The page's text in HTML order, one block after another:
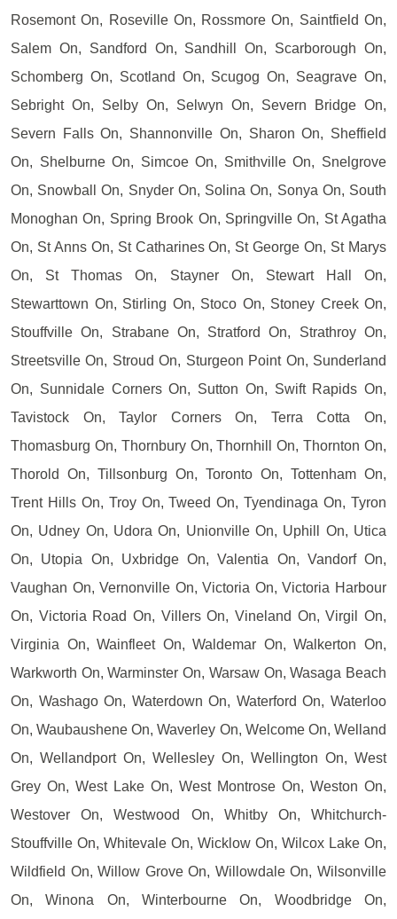
Rosemont On, Roseville On, Rossmore On, Saintfield On,
Salem On, Sandford On, Sandhill On, Scarborough On,
Schomberg On, Scotland On, Scugog On, Seagrave On,
Sebright On, Selby On, Selwyn On, Severn Bridge On,
Severn Falls On, Shannonville On, Sharon On, Sheffield
On, Shelburne On, Simcoe On, Smithville On, Snelgrove
On, Snowball On, Snyder On, Solina On, Sonya On, South
Monoghan On, Spring Brook On, Springville On, St Agatha
On, St Anns On, St Catharines On, St George On, St Marys
On, St Thomas On, Stayner On, Stewart Hall On,
Stewarttown On, Stirling On, Stoco On, Stoney Creek On,
Stouffville On, Strabane On, Stratford On, Strathroy On,
Streetsville On, Stroud On, Sturgeon Point On, Sunderland
On, Sunnidale Corners On, Sutton On, Swift Rapids On,
Tavistock On, Taylor Corners On, Terra Cotta On,
Thomasburg On, Thornbury On, Thornhill On, Thornton On,
Thorold On, Tillsonburg On, Toronto On, Tottenham On,
Trent Hills On, Troy On, Tweed On, Tyendinaga On, Tyron
On, Udney On, Udora On, Unionville On, Uphill On, Utica
On, Utopia On, Uxbridge On, Valentia On, Vandorf On,
Vaughan On, Vernonville On, Victoria On, Victoria Harbour
On, Victoria Road On, Villers On, Vineland On, Virgil On,
Virginia On, Wainfleet On, Waldemar On, Walkerton On,
Warkworth On, Warminster On, Warsaw On, Wasaga Beach
On, Washago On, Waterdown On, Waterford On, Waterloo
On, Waubaushene On, Waverley On, Welcome On, Welland
On, Wellandport On, Wellesley On, Wellington On, West
Grey On, West Lake On, West Montrose On, Weston On,
Westover On, Westwood On, Whitby On, Whitchurch-
Stouffville On, Whitevale On, Wicklow On, Wilcox Lake On,
Wildfield On, Willow Grove On, Willowdale On, Wilsonville
On, Winona On, Winterbourne On, Woodbridge On,